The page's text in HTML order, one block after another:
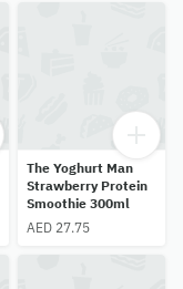
The Yoghurt Man
Strawberry Protein
Smoothie 300ml
AED 27.75